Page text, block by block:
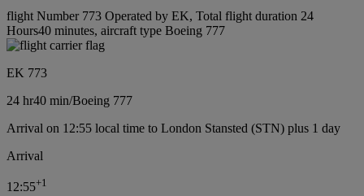
flight Number 773 Operated by EK, Total flight duration 24
Hours40 minutes, aircraft type Boeing 777
EK 773
24 hr40 min/Boeing 777
Arrival on 12:55 local time to London Stansted (STN) plus 1 day
Arrival
12:55+1